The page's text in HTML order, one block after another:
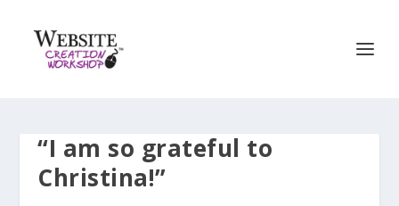
“I am so grateful to
Christina!”